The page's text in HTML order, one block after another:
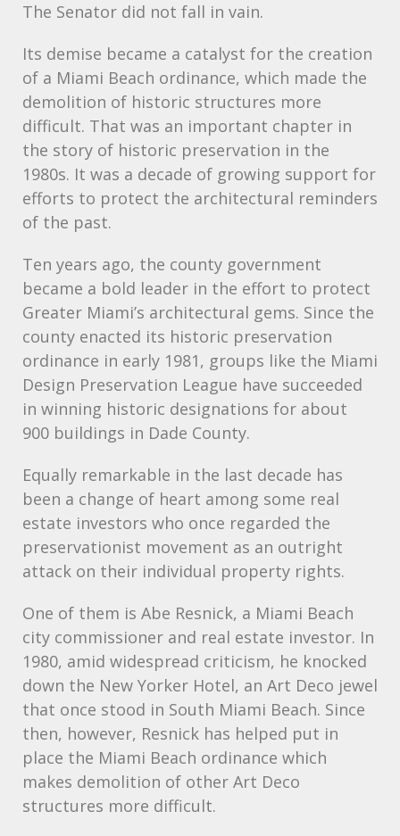
The Senator did not fall in vain.
Its demise became a catalyst for the creation
of a Miami Beach ordinance, which made the
demolition of historic structures more
difficult. That was an important chapter in
the story of historic preservation in the
1980s. It was a decade of growing support for
efforts to protect the architectural reminders
of the past.
Ten years ago, the county government
became a bold leader in the effort to protect
Greater Miami’s architectural gems. Since the
county enacted its historic preservation
ordinance in early 1981, groups like the Miami
Design Preservation League have succeeded
in winning historic designations for about
900 buildings in Dade County.
Equally remarkable in the last decade has
been a change of heart among some real
estate investors who once regarded the
preservationist movement as an outright
attack on their individual property rights.
One of them is Abe Resnick, a Miami Beach
city commissioner and real estate investor. In
1980, amid widespread criticism, he knocked
down the New Yorker Hotel, an Art Deco jewel
that once stood in South Miami Beach. Since
then, however, Resnick has helped put in
place the Miami Beach ordinance which
makes demolition of other Art Deco
structures more difficult.